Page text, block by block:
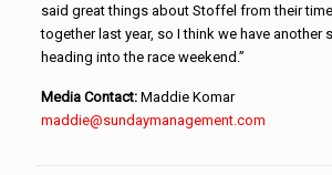
said great things about Stoffel from their
together last year, so I think we have another
heading into the race weekend.”
Media Contact: Maddie Komar
maddie@sundaymanagement.com